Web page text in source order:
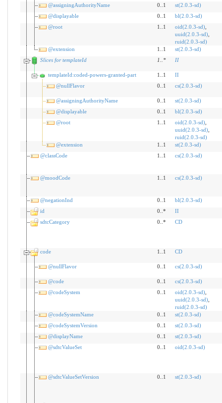
@assigningAuthorityName 0..1
st(2.0.3-sd)
@displayable
0..1
bl(2.0.3-sd)
@root
1..1 oid(2.0.3-sd),
uuid(2.0.3-sd),
ruid(2.0.3-sd)
@extension
1..1
st(2.0.3-sd)
Slices for templateId
1 * II
templateId:coded-powers-granted-part 1..1
II
@nullFlavor
0..1 cs(2.0.3-sd)
@assigningAuthorityName 0..1
st(2.0.3-sd)
@displayable
0..1
bl(2.0.3-sd)
@root
1..1 oid(2.0.3-sd),
uuid(2.0.3-sd),
ruid(2.0.3-sd)
@extension
1..1
st(2.0.3-sd)
@classCode
1..1 cs(2.0.3-sd)
@moodCode 1..1 cs(2.0.3-sd)
@negationInd 0..1
bl(2.0.3-sd)
id
0..*
II
sdtcCategory
0..* CD
code 1..1 CD
@nullFlavor 0..1 cs(2.0.3-sd)
@code 0..1
cs(2.0.3-sd)
@codeSystem
0..1 oid(2.0.3-sd),
uuid(2.0.3-sd),
ruid(2.0.3-sd)
@codeSystemName
0..1
st(2.0.3-sd)
@codeSystemVersion
0..1
st(2.0.3-sd)
@displayName
0..1
st(2.0.3-sd)
@sdtcValueSet
0..1 oid(2.0.3-sd)
@sdtcValueSetVersion 0..1 st(2.0.3-sd)